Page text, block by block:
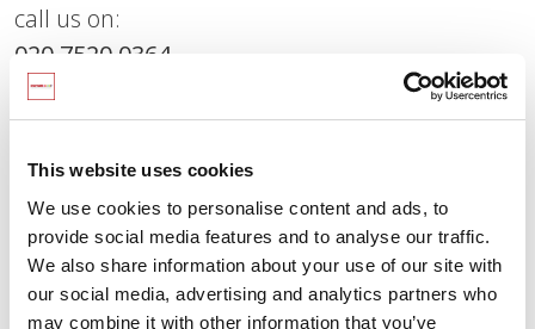
This website uses cookies
We use cookies to personalise content and ads, to
provide social media features and to analyse our traffic.
We also share information about your use of our site with
our social media, advertising and analytics partners who
may combine it with other information that you’ve
call us on:
020 7520 0364
Interested in becoming a SCARF
Find out more about how SCARF can help your
school with our free tour and trial.
Sign up for our free six-week trial
here